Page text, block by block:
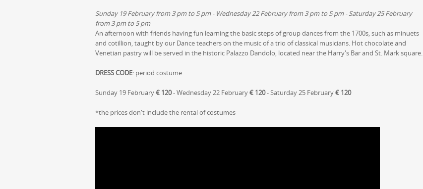
Sunday 19 February from 3 pm to 5 pm - Wednesday 22 February from 3 pm to 5 pm - Saturday 25 February
from 3 pm to 5 pm
An afternoon with friends having fun learning the basic steps of group dances from the 1700s, such as minuets
and cotillion, taught by our Dance teachers on the music of a trio of classical musicians. Hot chocolate and
Venetian pastry will be served in the historic Palazzo Dandolo, located near the Harry's Bar and St. Mark square.
DRESS CODE: period costume
Sunday 19 February€ 120- Wednesday 22 February€ 120- Saturday 25 February€ 120
*the prices don't include the rental of costumes